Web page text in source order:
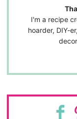
I'm a recipe
hoarder, DIY-